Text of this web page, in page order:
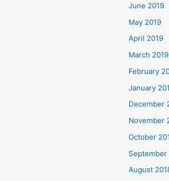
June 2019
May 2019
April 2019
March 2019
February
January
December
November
October
September
August